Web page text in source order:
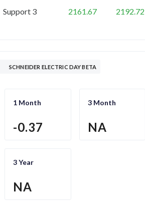
Support 3 2161.67 2192.72
SCHNEIDER ELECTRIC DAY BETA
1 Month
-0.37
3 Month
NA
3 Year
NA